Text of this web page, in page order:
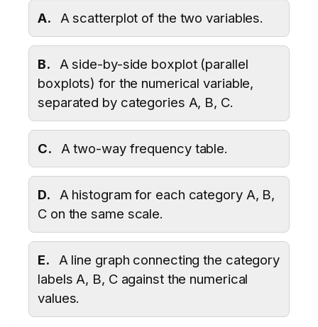
A. A scatterplot of the two variables.
B.
A side-by-side boxplot (parallel
boxplots) for the numerical variable,
separated by categories A, B, C.
C. A two-way frequency table.
D.
A histogram for each category A, B,
C on the same scale.
E.
A line graph connecting the category
labels A, B, C against the numerical
values.